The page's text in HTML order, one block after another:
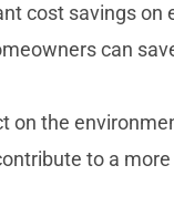
cost savings on
can
on the
to a more